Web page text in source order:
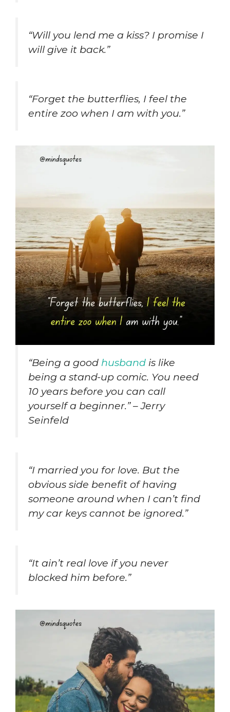
“Will you lend me a kiss? I promise I
will give it back.”
“Forget the butterflies, I feel the
entire zoo when I am with you.”
“Being a good husband is like
being a stand-up comic. You need
10 years before you can call
yourself a beginner.” – Jerry
Seinfeld
“I married you for love. But the
obvious side benefit of having
someone around when I can’t find
my car keys cannot be ignored.”
“It ain’t real love if you never
blocked him before.”